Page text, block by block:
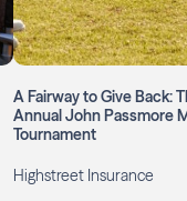
A Fairway to Give Back:
Annual John Passmore
Tournament
Highstreet Insurance